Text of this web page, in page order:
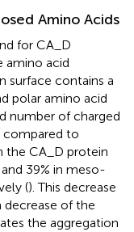
Amino Acids
for CA_D
amino acid
surface contains a
polar amino acid
number of charged
compared to
the CA_D protein
39% in meso-
(). This decrease
decrease of the
the aggregation